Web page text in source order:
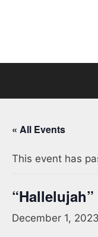
« All Events
This event has
December 1, 2023